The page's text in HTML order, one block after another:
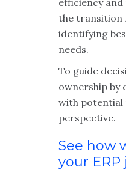
efficiency
the transition
identifying
needs.
To guide
ownership by
with potential
perspective.
See how
your ERP